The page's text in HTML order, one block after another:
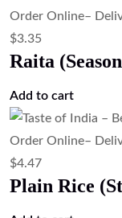
$3.35
Raita
Add to cart
$4.47
Plain Rice